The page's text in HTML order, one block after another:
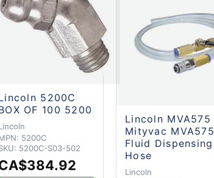
5200C
OF 100 5200
5200C
5200C-S03-502
Lincoln MVA575
Mityvac MVA575
Fluid Dispensing
Hose
Lincoln